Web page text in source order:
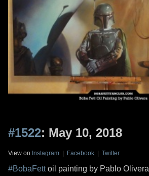
#1522: May 10, 2018
View on Instagram | Facebook | Twitter
#BobaFettoil painting by Pablo Olivera